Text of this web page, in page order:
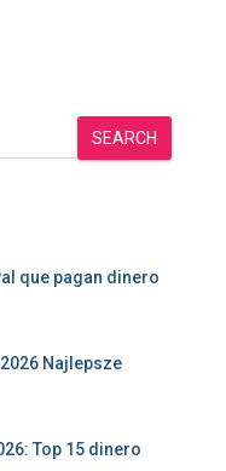
SEARCH
que pagan dinero
Najlepsze
Top 15 dinero